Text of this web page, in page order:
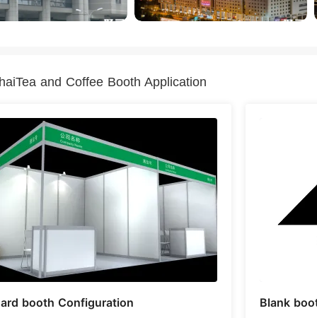
and Coffee Booth Application
booth Configuration
Blank